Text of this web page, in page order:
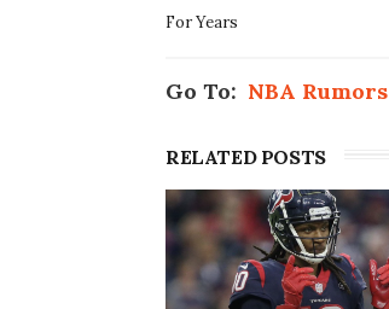
For Years
Go To: NBA Rumors
RELATED POSTS